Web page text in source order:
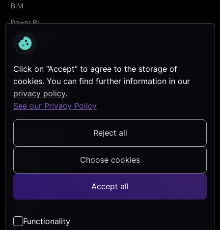
Click on “Accept” to agree to the storage of
cookies. You can find further information in our
privacy policy.
See our Privacy Policy
Reject all
Choose cookies
Accept all
Functionality
BIM
Power BI
Transformation
Services
Discover
Reference Projects
Blog
Help Center
Career